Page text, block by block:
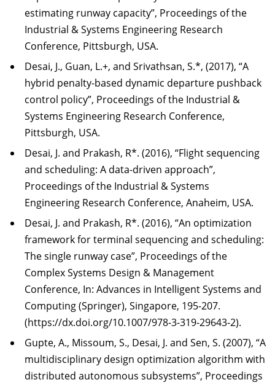
estimating runway capacity”, Proceedings of the
Industrial & Systems Engineering Research
Conference, Pittsburgh, USA.
Desai, J., Guan, L.+, and Srivathsan, S.*, (2017), “A
hybrid penalty-based dynamic departure pushback
control policy”, Proceedings of the Industrial &
Systems Engineering Research Conference,
Pittsburgh, USA.
Desai, J. and Prakash, R*. (2016), “Flight sequencing
and scheduling: A data-driven approach”,
Proceedings of the Industrial & Systems
Engineering Research Conference, Anaheim, USA.
Desai, J. and Prakash, R*. (2016), “An optimization
framework for terminal sequencing and scheduling:
The single runway case”, Proceedings of the
Complex Systems Design & Management
Conference, In: Advances in Intelligent Systems and
Computing (Springer), Singapore, 195-207.
(https://dx.doi.org/10.1007/978-3-319-29643-2).
Gupte, A., Missoum, S., Desai, J. and Sen, S. (2007), “A
multidisciplinary design optimization algorithm with
distributed autonomous subsystems”, Proceedings